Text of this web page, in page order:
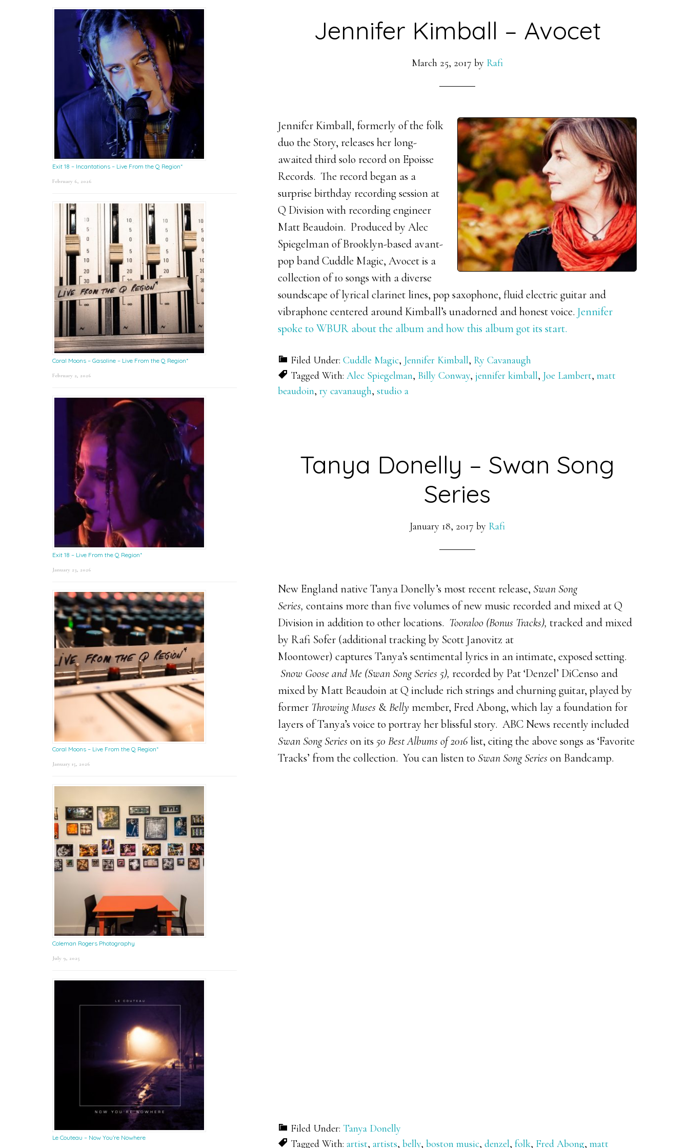
Jennifer Kimball – Avocet
March 25, 2017 by Rafi
Jennifer Kimball, formerly of the folk
duo the Story, releases her long-
awaited third solo record on Epoisse
Records. The record began as a
surprise birthday recording session at
Q Division with recording engineer
Matt Beaudoin. Produced by Alec
Spiegelman of Brooklyn-based avant-
pop band Cuddle Magic, Avocet is a
collection of 10 songs with a diverse
soundscape of lyrical clarinet lines, pop saxophone, fluid electric guitar and
vibraphone centered around Kimball’s unadorned and honest voice. Jennifer
spoke to WBUR about the album and how this album got its start.
Filed Under: Cuddle Magic, Jennifer Kimball, Ry Cavanaugh
Tagged With: Alec Spiegelman, Billy Conway, jennifer kimball, Joe Lambert, matt
beaudoin, ry cavanaugh, studio a
Tanya Donelly – Swan Song
Series
January 18, 2017 by Rafi
New England native Tanya Donelly’s most recent release, Swan Song
Series, contains more than five volumes of new music recorded and mixed at Q
Division in addition to other locations. Tooraloo (Bonus Tracks), tracked and mixed
by Rafi Sofer (additional tracking by Scott Janovitz at
Moontower) captures Tanya’s sentimental lyrics in an intimate, exposed setting.
Snow Goose and Me (Swan Song Series 5), recorded by Pat ‘Denzel’ DiCenso and
mixed by Matt Beaudoin at Q include rich strings and churning guitar, played by
former Throwing Muses &Belly member, Fred Abong, which lay a foundation for
layers of Tanya’s voice to portray her blissful story. ABC News recently included
Swan Song Series on its 50 Best Albums of 2016list, citing the above songs as ‘Favorite
Tracks’ from the collection. You can listen to Swan Song Series on Bandcamp.
Filed Under: Tanya Donelly
Tagged With: artist, artists, belly, boston music, denzel, folk, Fred Abong, matt
Exit 18 – Incantations – Live From the Q Region*
February 6, 2026
Coral Moons – Gasoline – Live From the Q Region*
February 2, 2026
Exit 18 – Live From the Q Region*
January 23, 2026
Coral Moons – Live From the Q Region*
January 15, 2026
Coleman Rogers Photography
July 9, 2025
Le Couteau – Now You’re Nowhere